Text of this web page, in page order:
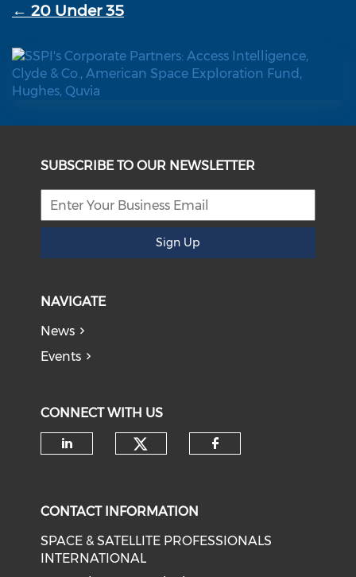
← 20 Under 35
SUBSCRIBE TO OUR NEWSLETTER
Sign Up
NAVIGATE
News
Events
CONNECT WITH US
CONTACT INFORMATION
SPACE & SATELLITE PROFESSIONALS
INTERNATIONAL